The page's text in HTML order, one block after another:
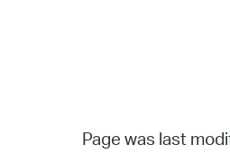
Page was last